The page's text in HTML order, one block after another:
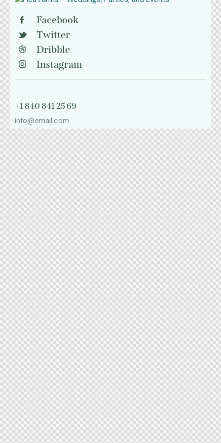
Facebook
Twitter
Dribble
Instagram
+1 840 841 25 69
info@email.com